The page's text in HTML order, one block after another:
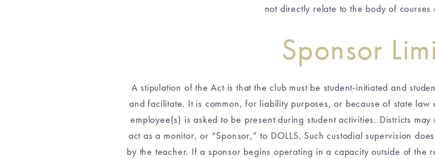
not directly relate to the body of
Sponsor
A stipulation of the Act is that the club must be student-initiated and
and facilitate. It is common, for liability purposes, or because of state
employee(s) is asked to be present during student activities. Districts
act as a monitor, or “Sponsor,” to DOLLS. Such custodial supervision
by the teacher. If a sponsor begins operating in a capacity outside of the